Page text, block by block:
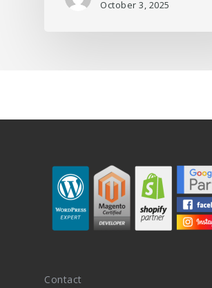
October 3, 2025
Contact